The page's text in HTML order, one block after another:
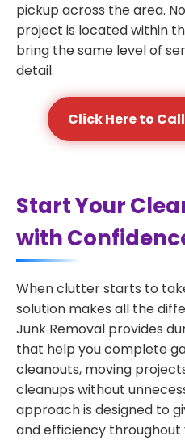
pickup across the area.
project is located within
bring the same level of
detail.
Click Here to
Start Your
with
When clutter starts to
solution makes all the
Junk Removal provides
that help you complete
cleanouts, moving
cleanups without
approach is designed to
and efficiency throughout